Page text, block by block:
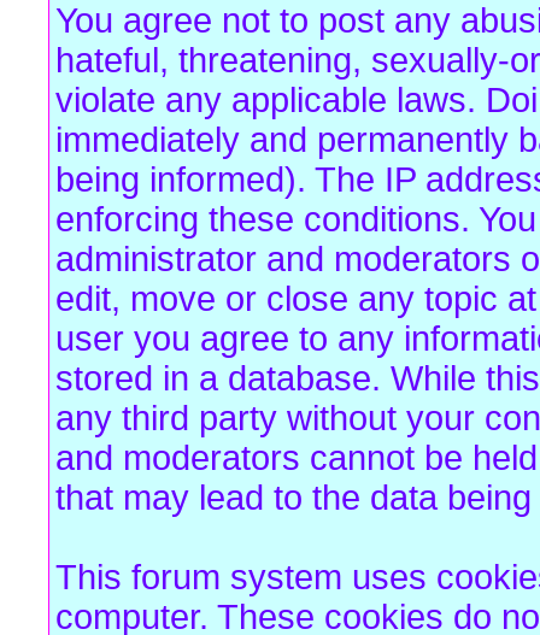
You agree not to post any
hateful, threatening, sexually-
violate any applicable laws.
immediately and permanently
being informed). The IP
enforcing these conditions.
administrator and moderators
edit, move or close any topic
user you agree to any
stored in a database. While
any third party without your
and moderators cannot be
that may lead to the data
This forum system uses
computer. These cookies do